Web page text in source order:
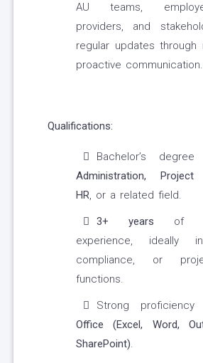
AU teams,
providers, and
regular updates through
proactive communication.
Qualifications:
Bachelor’s
Administration, Project
HR, or a related field.
3+ years of
experience, ideally
compliance, or
functions.
Strong
Office (Excel, Word,
SharePoint).